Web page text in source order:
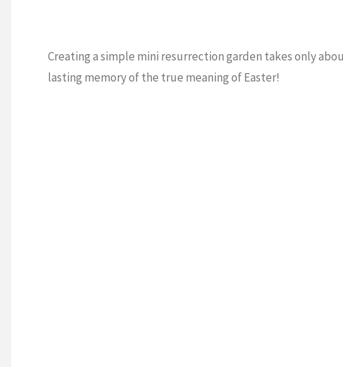
Creating a simple mini resurrection garden takes only
lasting memory of the true meaning of Easter!